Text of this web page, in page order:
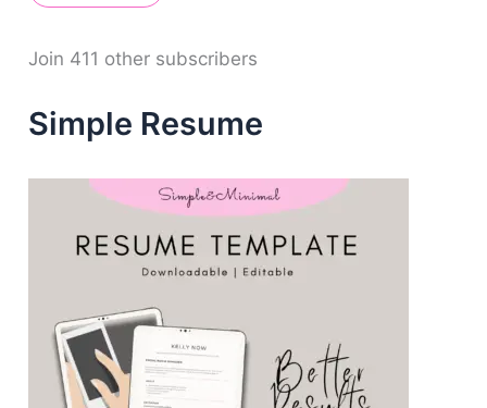
A
d
s
s
Join 411 other subscribers
Simple Resume